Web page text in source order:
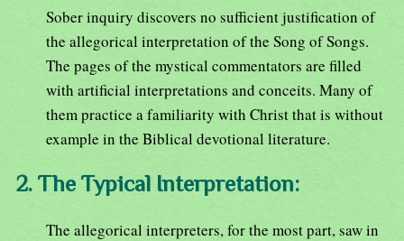
Sober inquiry discovers no sufficient justification of
the allegorical interpretation of the Song of Songs.
The pages of the mystical commentators are filled
with artificial interpretations and conceits. Many of
them practice a familiarity with Christ that is without
example in the Biblical devotional literature.
2. The Typical Interpretation:
The allegorical interpreters, for the most part, saw in